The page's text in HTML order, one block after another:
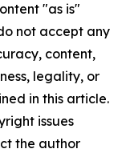
"as is"
not accept any
content,
legality, or
in this article.
issues
the author